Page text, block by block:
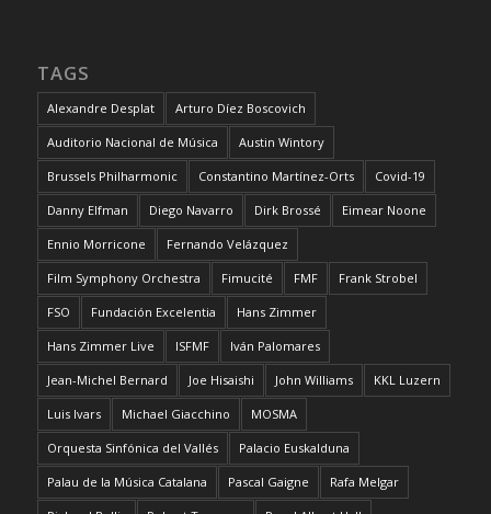
TAGS
Alexandre Desplat Arturo Díez Boscovich
Auditorio Nacional de Música Austin Wintory
Brussels Philharmonic Constantino Martínez-Orts Covid-19
Danny Elfman Diego Navarro Dirk Brossé Eimear Noone
Ennio Morricone Fernando Velázquez
Film Symphony Orchestra Fimucité FMF Frank Strobel
FSO Fundación Excelentia Hans Zimmer
Hans Zimmer Live ISFMF Iván Palomares
Jean-Michel Bernard Joe Hisaishi John Williams KKL Luzern
Luis Ivars Michael Giacchino MOSMA
Orquesta Sinfónica del Vallés Palacio Euskalduna
Palau de la Música Catalana Pascal Gaigne Rafa Melgar